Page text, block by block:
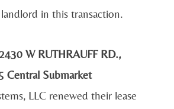
in this transaction.
W RUTHRAUFF RD.,
Central Submarket
LLC renewed their lease